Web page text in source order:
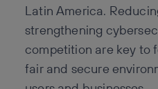
Latin America.
strengthening
competition are key to
fair and secure